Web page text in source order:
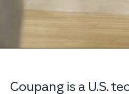
Coupang is a U.S.